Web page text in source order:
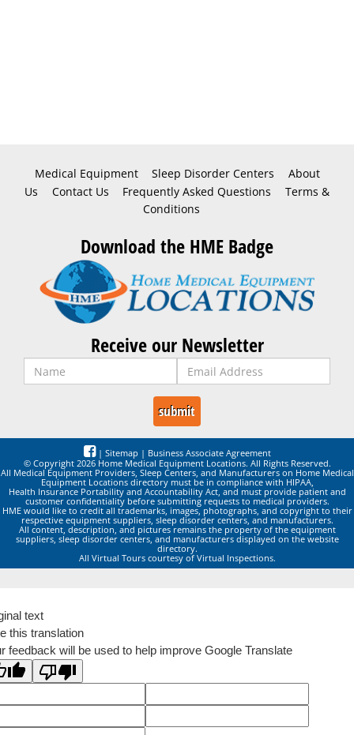
Medical Equipment Sleep Disorder Centers
About
Us
Contact Us Frequently Asked Questions
Terms &
Conditions
Download the HME Badge
Receive our Newsletter
| Sitemap | Business Associate Agreement
© Copyright 2026 Home Medical Equipment Locations. All Rights Reserved.
All Medical Equipment Providers, Sleep Centers, and Manufacturers on Home Medical
Equipment Locations directory must be in compliance with HIPAA,
Health Insurance Portability and Accountability Act, and must provide patient and
customer confidentiality before submitting requests to medical providers.
HME would like to credit all trademarks, images, photographs, and copyright to their
respective equipment suppliers, sleep disorder centers, and manufacturers.
All content, description, and pictures remains the property of the equipment
suppliers, sleep disorder centers, and manufacturers displayed on the website
directory.
All Virtual Tours courtesy of Virtual Inspections.
text
this translation
feedback will be used to help improve Google Translate